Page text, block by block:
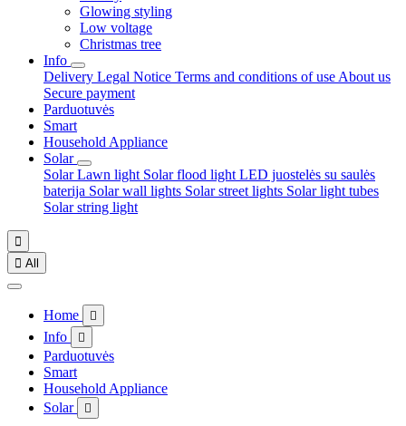
Glowing styling
Low voltage
Christmas tree
Info
Delivery Legal Notice Terms and conditions of use About us
Secure payment
Parduotuvės
Smart
Household Appliance
Solar
Solar Lawn light Solar flood light LED juostelės su saulės
baterija Solar wall lights Solar street lights Solar light tubes
Solar string light

 All
Home 
Info 
Parduotuvės
Smart
Household Appliance
Solar
